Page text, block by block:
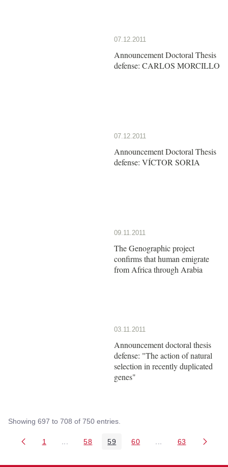
07.12.2011
Announcement Doctoral Thesis
defense: CARLOS MORCILLO
07.12.2011
Announcement Doctoral Thesis
defense: VÍCTOR SORIA
09.11.2011
The Genographic project
confirms that human emigrate
from Africa through Arabia
03.11.2011
Announcement doctoral thesis
defense: "The action of natural
selection in recently duplicated
genes"
Showing 697 to 708 of 750 entries.
Page
1 Intermediate Pages Use TAB to navigate.
Page
58 Page
59 Page
60 Intermediate Pages
Page
63